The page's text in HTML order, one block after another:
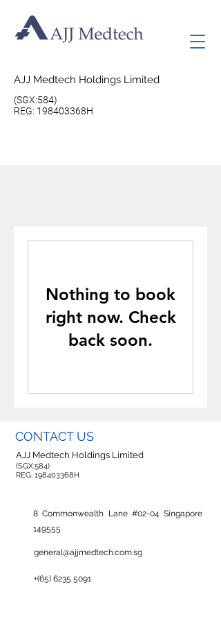
AJJ Medtech Holdings Limited
(SGX:584)
REG: 198403368H
Nothing to book
right now. Check
back soon.
CONTACT US
AJJ Medtech Holdings Limited
(SGX:584)
REG: 198403368H
8 Commonwealth Lane #02-04 Singapore
149555
general@ajjmedtech.com.sg
+(65) 6235 5091